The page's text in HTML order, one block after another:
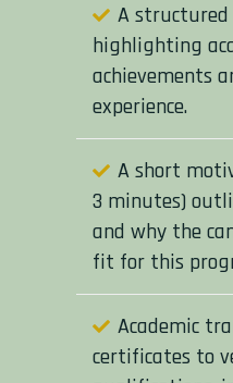
A structured
highlighting
achievements
experience.
A short
3 minutes)
and why the
fit for this
Academic
certificates to